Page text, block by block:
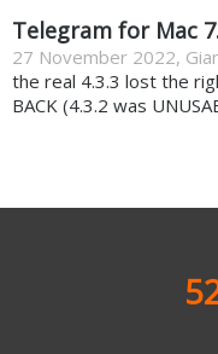
Telegram for Mac
27 November 2022,
the real 4.3.3 lost the
BACK (4.3.2 was